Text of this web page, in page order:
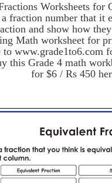
Worksheets for
a fraction number that it
and show how
Math worksheet for
to www.grade1to6.com
this Grade 4 math
for $6 / Rs 450